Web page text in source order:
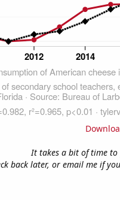
It takes a bit of time to
back later, or email me if